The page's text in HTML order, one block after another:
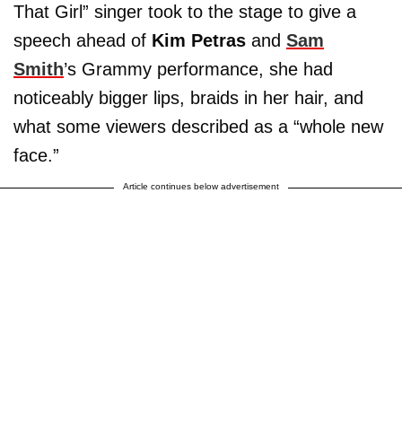
That Girl” singer took to the stage to give a
speech ahead of Kim Petras and Sam
Smith’s Grammy performance, she had
noticeably bigger lips, braids in her hair, and
what some viewers described as a “whole new
face.”
Article continues below advertisement